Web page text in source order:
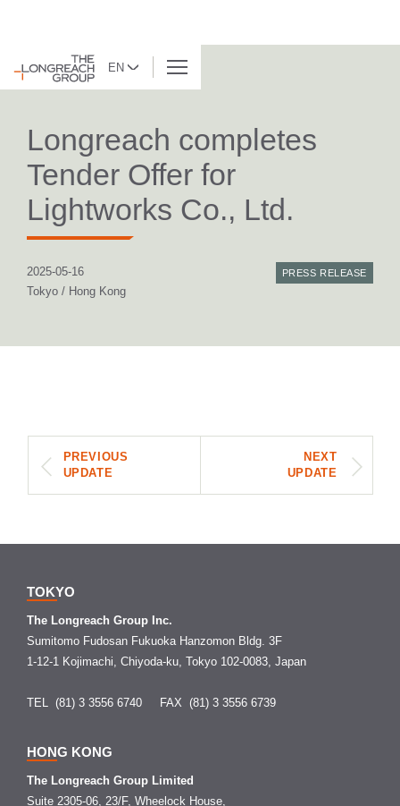
EN
BACK TO LIST
Longreach completes
Tender Offer for
Lightworks Co., Ltd.
2025-05-16
Tokyo / Hong Kong
PRESS RELEASE
PREVIOUS
UPDATE
NEXT
UPDATE
TOKYO
The Longreach Group Inc.
Sumitomo Fudosan Fukuoka Hanzomon Bldg. 3F
1-12-1 Kojimachi, Chiyoda-ku, Tokyo 102-0083, Japan
TEL (81) 3 3556 6740 FAX (81) 3 3556 6739
HONG KONG
The Longreach Group Limited
Suite 2305-06, 23/F, Wheelock House,